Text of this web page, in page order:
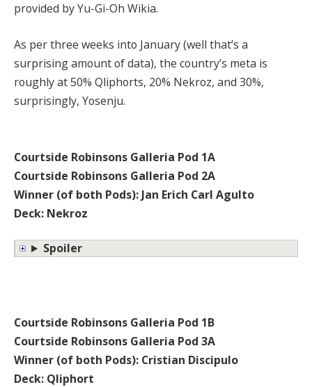
provided by Yu-Gi-Oh Wikia.
As per three weeks into January (well that’s a
surprising amount of data), the country’s meta is
roughly at 50% Qliphorts, 20% Nekroz, and 30%,
surprisingly, Yosenju.
Courtside Robinsons Galleria Pod 1A
Courtside Robinsons Galleria Pod 2A
Winner (of both Pods): Jan Erich Carl Agulto
Deck: Nekroz
Spoiler
Courtside Robinsons Galleria Pod 1B
Courtside Robinsons Galleria Pod 3A
Winner (of both Pods): Cristian Discipulo
Deck: Qliphort